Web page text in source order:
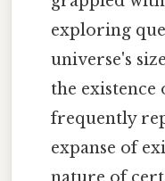
exploring
universe's
the existence
frequently
expanse of
nature of